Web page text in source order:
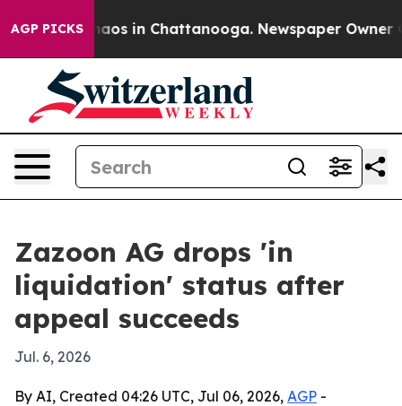
AGP PICKSChaos in Chattanooga. Newspaper Owner
Zazoon AG drops 'in
liquidation' status after
appeal succeeds
Jul. 6, 2026
By AI, Created 04:26 UTC, Jul 06, 2026, AGP -